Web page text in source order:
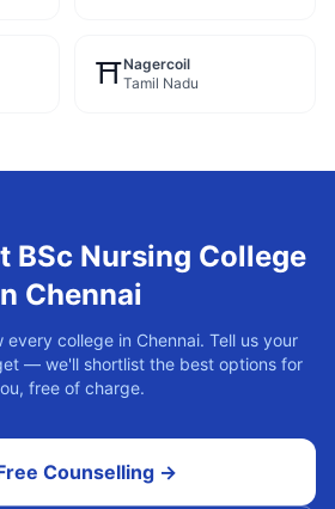
⛩️Nagercoil
Tamil Nadu
BSc Nursing College
Chennai
every college in Chennai. Tell us your
— we'll shortlist the best options for
free of charge.
Counselling →